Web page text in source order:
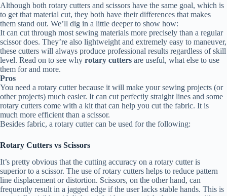
Although both rotary cutters and scissors have the same goal, which is
to get that material cut, they both have their differences that makes
them stand out. We’ll dig in a little deeper to show how:
It can cut through most sewing materials more precisely than a regular
scissor does. They’re also lightweight and extremely easy to maneuver,
these cutters will always produce professional results regardless of skill
level. Read on to see why rotary cutters are useful, what else to use
them for and more.
Pros
You need a rotary cutter because it will make your sewing projects (or
other projects) much easier. It can cut perfectly straight lines and some
rotary cutters come with a kit that can help you cut the fabric. It is
much more efficient than a scissor.
Besides fabric, a rotary cutter can be used for the following:
Rotary Cutters vs Scissors
It’s pretty obvious that the cutting accuracy on a rotary cutter is
superior to a scissor. The use of rotary cutters helps to reduce pattern
line displacement or distortion. Scissors, on the other hand, can
frequently result in a jagged edge if the user lacks stable hands. This is